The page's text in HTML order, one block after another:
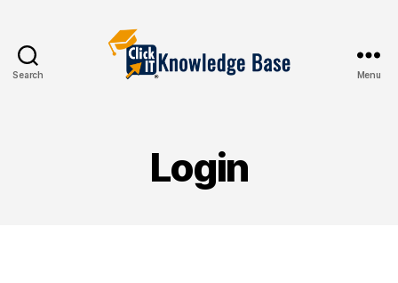
Search Menu
Login